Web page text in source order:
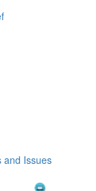
and Issues